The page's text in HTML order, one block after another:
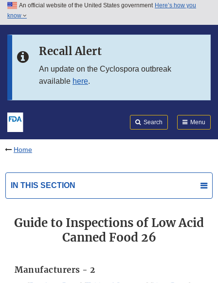
Skip to main content
Skip to in this section menu
An official website of the United States government Here’s how you
know
Recall Alert
An update on the Cyclospora outbreak
available here.
Search Menu
Home
IN THIS SECTION
Guide to Inspections of Low Acid
Canned Food 26
Manufacturers - 2